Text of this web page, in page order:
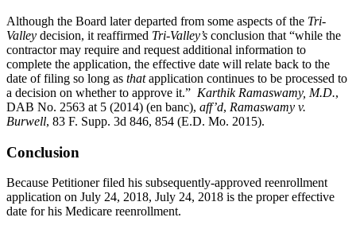
Although the Board later departed from some aspects of the Tri-
Valley decision, it reaffirmed Tri-Valley’s conclusion that “while the
contractor may require and request additional information to
complete the application, the effective date will relate back to the
date of filing so long as thatapplication continues to be processed to
a decision on whether to approve it.” Karthik Ramaswamy, M.D.,
DAB No. 2563 at 5 (2014) (en banc), aff’d, Ramaswamy v.
Burwell, 83 F. Supp. 3d 846, 854 (E.D. Mo. 2015).
Conclusion
Because Petitioner filed his subsequently-approved reenrollment
application on July 24, 2018, July 24, 2018 is the proper effective
date for his Medicare reenrollment.